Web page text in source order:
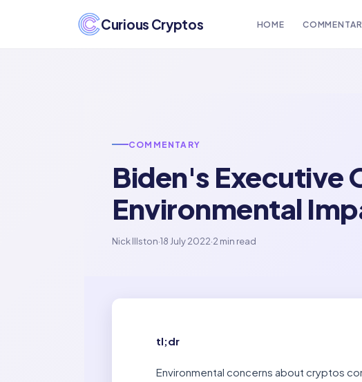
Curious Cryptos HOME
COMMENTARY
Biden's Executive
Environmental
Nick Illston·18 July 2022·2 min read
tl;dr
Environmental concerns about cryptos